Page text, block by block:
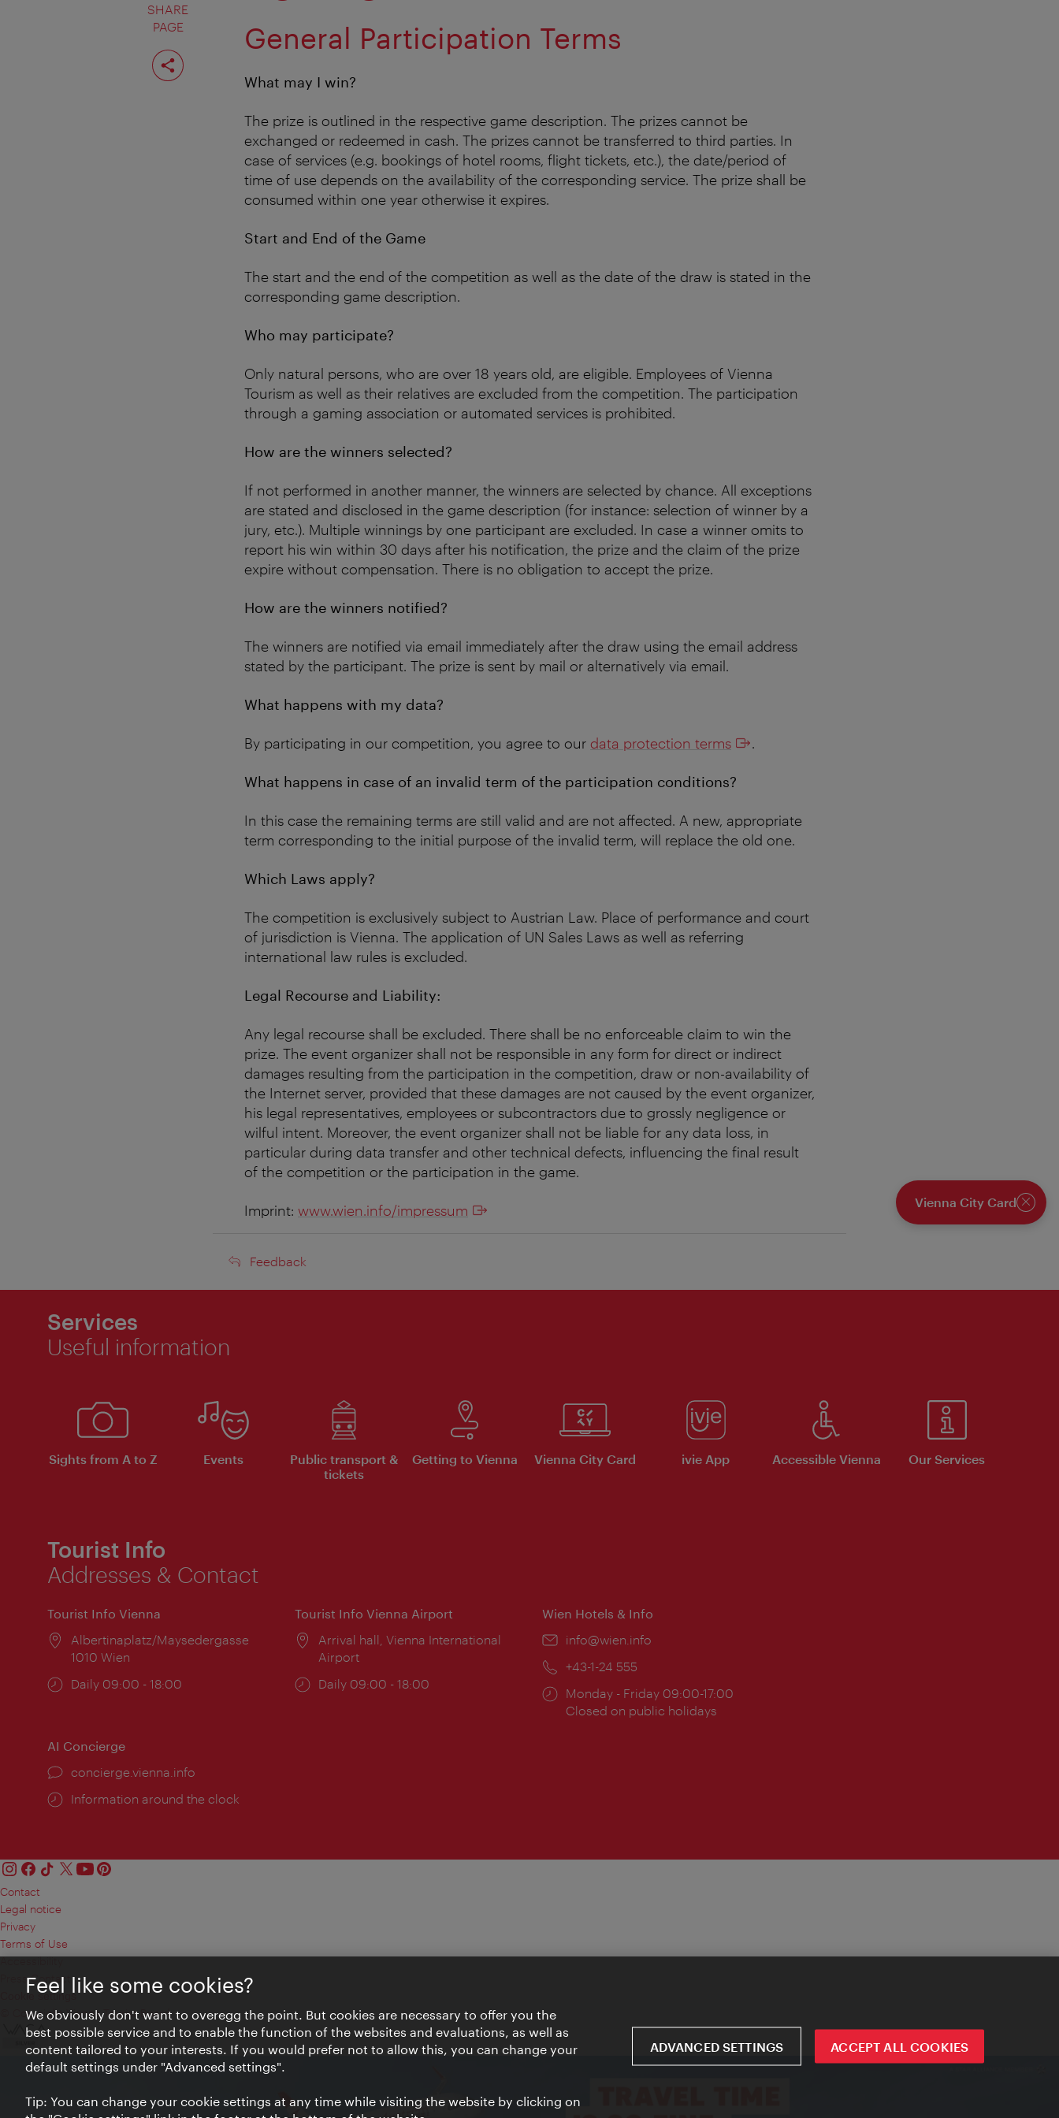
SHARE
PAGE
Share
page
General Participation Terms
What may I win?
The prize is outlined in the respective game description. The prizes cannot be
exchanged or redeemed in cash. The prizes cannot be transferred to third parties. In
case of services (e.g. bookings of hotel rooms, flight tickets, etc.), the date/period of
time of use depends on the availability of the corresponding service. The prize shall be
consumed within one year otherwise it expires.
Start and End of the Game
The start and the end of the competition as well as the date of the draw is stated in the
corresponding game description.
Who may participate?
Only natural persons, who are over 18 years old, are eligible. Employees of Vienna
Tourism as well as their relatives are excluded from the competition. The participation
through a gaming association or automated services is prohibited.
How are the winners selected?
If not performed in another manner, the winners are selected by chance. All exceptions
are stated and disclosed in the game description (for instance: selection of winner by a
jury, etc.). Multiple winnings by one participant are excluded. In case a winner omits to
report his win within 30 days after his notification, the prize and the claim of the prize
expire without compensation. There is no obligation to accept the prize.
How are the winners notified?
The winners are notified via email immediately after the draw using the email address
stated by the participant. The prize is sent by mail or alternatively via email.
What happens with my data?
By participating in our competition, you agree to our data protection terms .
What happens in case of an invalid term of the participation conditions?
In this case the remaining terms are still valid and are not affected. A new, appropriate
term corresponding to the initial purpose of the invalid term, will replace the old one.
Which Laws apply?
The competition is exclusively subject to Austrian Law. Place of performance and court
of jurisdiction is Vienna. The application of UN Sales Laws as well as referring
international law rules is excluded.
Legal Recourse and Liability:
Any legal recourse shall be excluded. There shall be no enforceable claim to win the
prize. The event organizer shall not be responsible in any form for direct or indirect
damages resulting from the participation in the competition, draw or non-availability of
the Internet server, provided that these damages are not caused by the event organizer,
his legal representatives, employees or subcontractors due to grossly negligence or
wilful intent. Moreover, the event organizer shall not be liable for any data loss, in
particular during data transfer and other technical defects, influencing the final result
of the competition or the participation in the game.
Imprint: www.wien.info/impressum
Feedback
Feedback
Vienna City Card
Close
Services
Useful information
Sights from A to Z Events
Public transport &
tickets
Getting to Vienna Vienna City Card ivie App Accessible Vienna Our Services
Tourist Info
Addresses & Contact
Tourist Info Vienna
Location:
Albertinaplatz/Maysedergasse
1010 Wien
Opening
Daily 09:00 - 18:00
Tourist Info Vienna Airport
Location:
Arrival hall, Vienna International
Airport
Opening
Daily 09:00 - 18:00
Wien Hotels & Info
Email:
info@wien.info
Phone:
+43-1-24 555
Opening
times:
Monday - Friday 09:00-17:00
Closed on public holidays
AI Concierge
concierge.vienna.info
Information around the clock
Contact
Legal notice
Privacy
Terms of Use
Accessibility
Press Contact
Cookie settings
© Copyright Vienna Tourist Board
Feel like some cookies?
We obviously don't want to overegg the point. But cookies are necessary to offer you the
best possible service and to enable the function of the websites and evaluations, as well as
content tailored to your interests. If you would prefer not to allow this, you can change your
default settings under "Advanced settings".
Tip: You can change your cookie settings at any time while visiting the website by clicking on
ADVANCED SETTINGS ACCEPT ALL COOKIES